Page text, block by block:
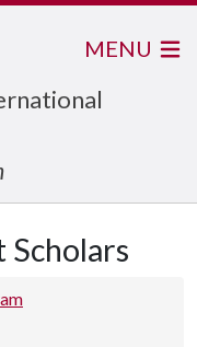
MENU
Scholars